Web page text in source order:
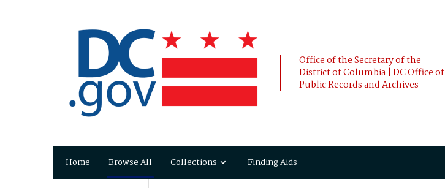
Office of the Secretary of the
District of Columbia | DC Office of
Public Records and Archives
Home Browse All Collections Finding Aids